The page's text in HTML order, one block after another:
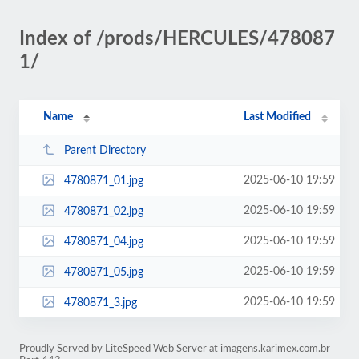
Index of /prods/HERCULES/478087
1/
Name Last Modified
Parent Directory
4780871_01.jpg 2025-06-10 19:59
4780871_02.jpg 2025-06-10 19:59
4780871_04.jpg 2025-06-10 19:59
4780871_05.jpg 2025-06-10 19:59
4780871_3.jpg 2025-06-10 19:59
Proudly Served by LiteSpeed Web Server at imagens.karimex.com.br